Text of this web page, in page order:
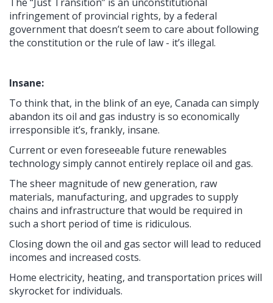
infringement of provincial rights, by a federal
government that doesn’t seem to care about following
the constitution or the rule of law - it’s illegal.
Insane:
To think that, in the blink of an eye, Canada can simply
abandon its oil and gas industry is so economically
irresponsible it’s, frankly, insane.
Current or even foreseeable future renewables
technology simply cannot entirely replace oil and gas.
The sheer magnitude of new generation, raw
materials, manufacturing, and upgrades to supply
chains and infrastructure that would be required in
such a short period of time is ridiculous.
Closing down the oil and gas sector will lead to reduced
incomes and increased costs.
Home electricity, heating, and transportation prices will
skyrocket for individuals.